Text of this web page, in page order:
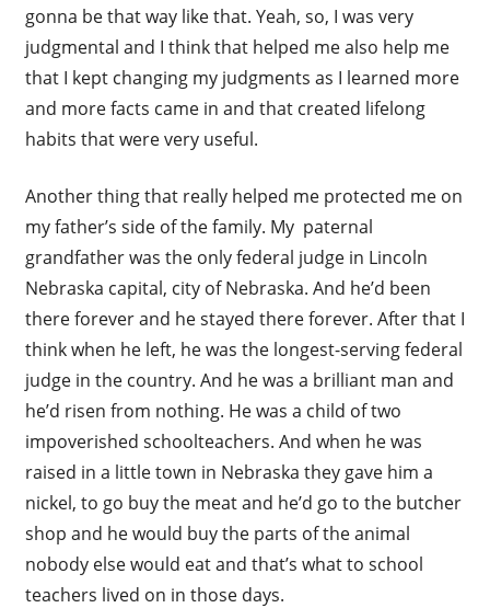
gonna be that way like that. Yeah, so, I was very
judgmental and I think that helped me also help me
that I kept changing my judgments as I learned more
and more facts came in and that created lifelong
habits that were very useful.
Another thing that really helped me protected me on
my father’s side of the family. My paternal
grandfather was the only federal judge in Lincoln
Nebraska capital, city of Nebraska. And he’d been
there forever and he stayed there forever. After that I
think when he left, he was the longest-serving federal
judge in the country. And he was a brilliant man and
he’d risen from nothing. He was a child of two
impoverished schoolteachers. And when he was
raised in a little town in Nebraska they gave him a
nickel, to go buy the meat and he’d go to the butcher
shop and he would buy the parts of the animal
nobody else would eat and that’s what to school
teachers lived on in those days.